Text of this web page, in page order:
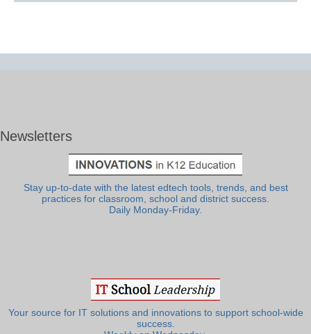
Newsletters
Stay up-to-date with the latest edtech tools, trends, and best
practices for classroom, school and district success.
Daily Monday-Friday.
Your source for IT solutions and innovations to support school-wide
success.